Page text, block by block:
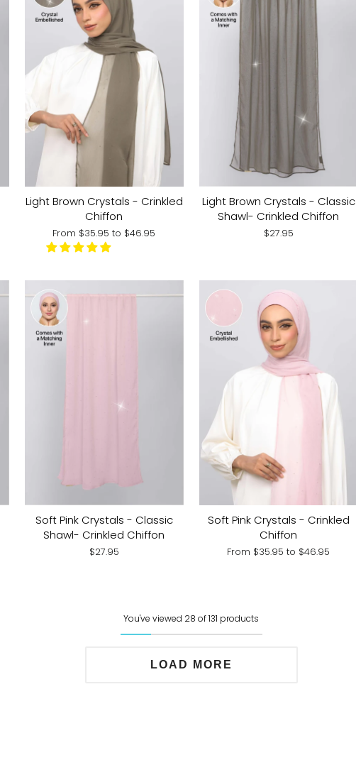
Light Brown Crystals - Crinkled
Chiffon
From $35.95to $46.95
Light Brown Crystals - Classic
Shawl- Crinkled Chiffon
$27.95
Soft Pink Crystals - Classic
Shawl- Crinkled Chiffon
$27.95
Soft Pink Crystals - Crinkled
Chiffon
From $35.95to $46.95
You've viewed 28 of 131 products
LOAD MORE